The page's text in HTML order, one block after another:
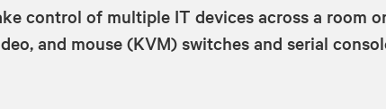
control of multiple IT devices across a room
and mouse (KVM) switches and serial